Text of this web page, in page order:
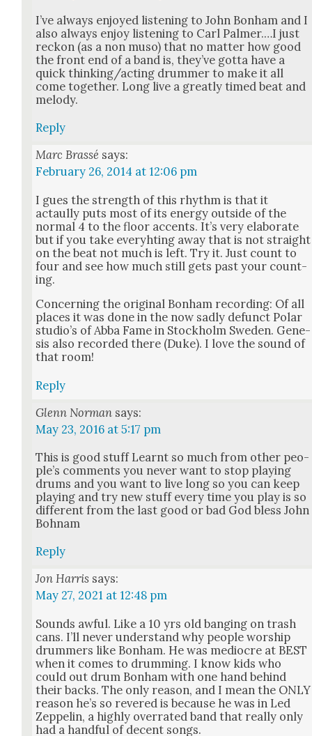
I’ve always enjoyed lis­ten­ing to John Bon­ham and I
also always enjoy lis­ten­ing to Carl Palmer.…I just
reck­on (as a non muso) that no mat­ter how good
the front end of a band is, they’ve got­ta have a
quick thinking/acting drum­mer to make it all
come togeth­er. Long live a great­ly timed beat and
melody.
Reply
Marc Brassé says:
February 26, 2014 at 12:06 pm
I gues the strength of this rhythm is that it
actaully puts most of its ener­gy out­side of the
nor­mal 4 to the floor accents. It’s very elab­o­rate
but if you take every­ht­ing away that is not straight
on the beat not much is left. Try it. Just count to
four and see how much still gets past your count­
ing.
Con­cern­ing the orig­i­nal Bon­ham record­ing: Of all
places it was done in the now sad­ly defunct Polar
stu­dio’s of Abba Fame in Stock­holm Swe­den. Gen­e­
sis also record­ed there (Duke). I love the sound of
that room!
Reply
Glenn Norman says:
May 23, 2016 at 5:17 pm
This is good stuff Learnt so much from oth­er peo­
ple’s com­ments you nev­er want to stop play­ing
drums and you want to live long so you can keep
play­ing and try new stuff every time you play is so
dif­fer­ent from the last good or bad God bless John
Bohnam
Reply
Jon Harris says:
May 27, 2021 at 12:48 pm
Sounds awful. Like a 10 yrs old bang­ing on trash
cans. I’ll nev­er under­stand why peo­ple wor­ship
drum­mers like Bon­ham. He was mediocre at BEST
when it comes to drum­ming. I know kids who
could out drum Bon­ham with one hand behind
their backs. The only rea­son, and I mean the ONLY
rea­son he’s so revered is because he was in Led
Zep­pelin, a high­ly over­rat­ed band that real­ly only
had a hand­ful of decent songs.